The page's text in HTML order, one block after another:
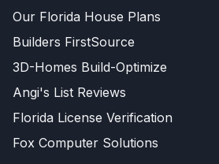
Our Florida House Plans
Builders FirstSource
3D-Homes Build-Optimize
Angi's List Reviews
Florida License Verification
Fox Computer Solutions